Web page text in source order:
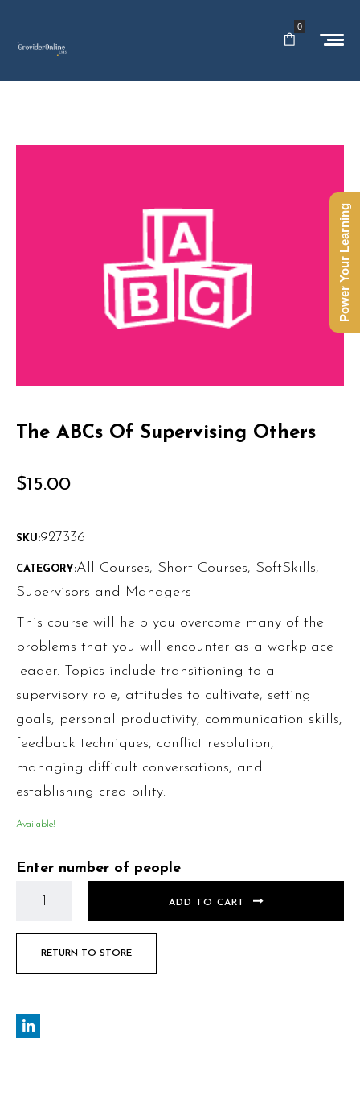
0
The ABCs Of Supervising Others
$15.00
SKU:927336
CATEGORY:All Courses, Short Courses, SoftSkills,
Supervisors and Managers
This course will help you overcome many of the
problems that you will encounter as a workplace
leader. Topics include transitioning to a
supervisory role, attitudes to cultivate, setting
goals, personal productivity, communication skills,
feedback techniques, conflict resolution,
managing difficult conversations, and
establishing credibility.
Available!
Enter number of people
ADD TO CART
RETURN TO STORE
Power Your Learning